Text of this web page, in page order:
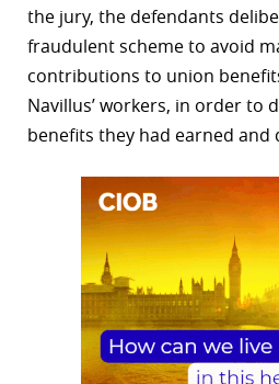
the jury, the defendants
fraudulent scheme to avoid
contributions to union
Navillus’ workers, in order to
benefits they had earned and